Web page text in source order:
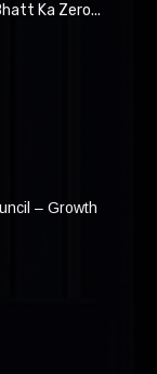
Ka Zero...
– Growth